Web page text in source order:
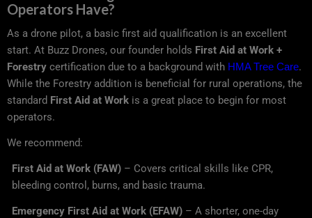
Operators Have?
As a drone pilot, a basic first aid qualification is an excellent
start. At Buzz Drones, our founder holds First Aid at Work +
Forestry certification due to a background with HMA Tree Care.
While the Forestry addition is beneficial for rural operations, the
standard First Aid at Work is a great place to begin for most
operators.
We recommend:
First Aid at Work (FAW) – Covers critical skills like CPR,
bleeding control, burns, and basic trauma.
Emergency First Aid at Work (EFAW) – A shorter, one-day